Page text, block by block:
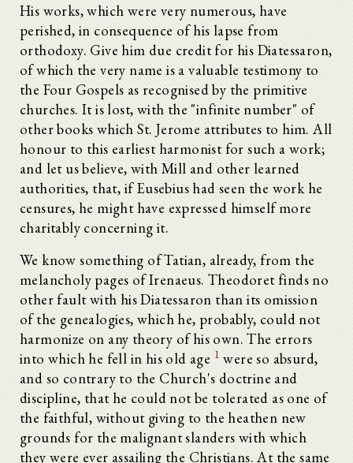
His works, which were very numerous, have
perished, in consequence of his lapse from
orthodoxy. Give him due credit for his Diatessaron,
of which the very name is a valuable testimony to
the Four Gospels as recognised by the primitive
churches. It is lost, with the "infinite number" of
other books which St. Jerome attributes to him. All
honour to this earliest harmonist for such a work;
and let us believe, with Mill and other learned
authorities, that, if Eusebius had seen the work he
censures, he might have expressed himself more
charitably concerning it.
We know something of Tatian, already, from the
melancholy pages of Irenaeus. Theodoret finds no
other fault with his Diatessaron than its omission
of the genealogies, which he, probably, could not
harmonize on any theory of his own. The errors
into which he fell in his old age 1 were so absurd,
and so contrary to the Church's doctrine and
discipline, that he could not be tolerated as one of
the faithful, without giving to the heathen new
grounds for the malignant slanders with which
they were ever assailing the Christians. At the same